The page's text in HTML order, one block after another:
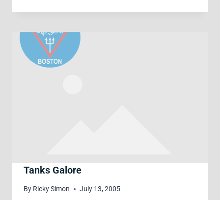
Tanks Galore
By Ricky Simon July 13, 2005